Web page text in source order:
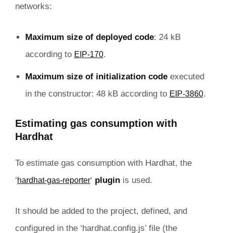
networks:
Maximum size of deployed code: 24 kB
according to EIP-170.
Maximum size of initialization codeexecuted
in the constructor: 48 kB according to EIP-3860.
Estimating gas consumption with
Hardhat
To estimate gas consumption with Hardhat, the
‘hardhat-gas-reporter‘ plugin is used.
It should be added to the project, defined, and
configured in the ‘hardhat.config.js’ file (the